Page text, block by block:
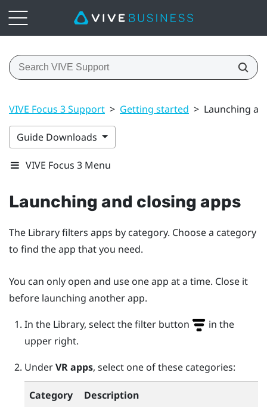
VIVE Focus 3 Support > Getting started > Launching
Guide Downloads
VIVE Focus 3 Menu
Launching and closing apps
The Library filters apps by category. Choose a category
to find the app that you need.
You can only open and use one app at a time. Close it
before launching another app.
In the Library, select the filter button
in the
upper right.
UnderVR apps, select one of these categories:
Category
Description